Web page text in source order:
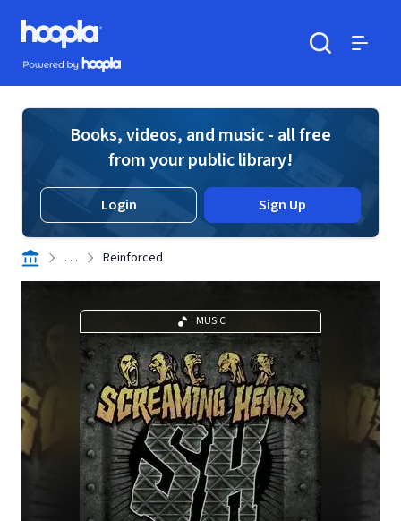
Skip to main content
Hoopla logo
Powered by Hoopla
Books, videos, and music - all free
from your public library!
Login Sign Up
. . . Reinforced
MUSIC